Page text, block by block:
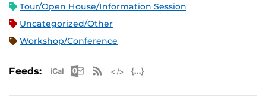
Tour/Open House/Information Session
Uncategorized/Other
Workshop/Conference
Feeds: Apple iCal Feed (ICS)
Microsoft Outlook Feed (ICS)
RSS Feed